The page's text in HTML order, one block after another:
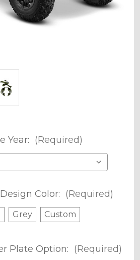
Year: (Required)
Color: (Required)
Grey Custom
Plate Option: (Required)